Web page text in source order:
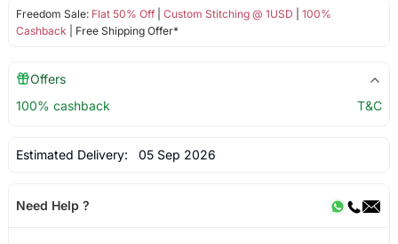
Freedom Sale: Flat 50% Off| Custom Stitching @ 1USD
100%
Cashback | Free Shipping Offer*
Offers
100% cashback
T&C
Estimated Delivery: 05 Sep 2026
Need Help ?